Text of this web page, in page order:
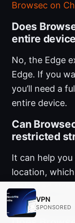
Browsec on
Does
entire
No, the Edge
Edge. If you
you’ll need a
entire device.
Can
restricted
It can help you
location,
restricted
by service and
VPN
SPONSORED